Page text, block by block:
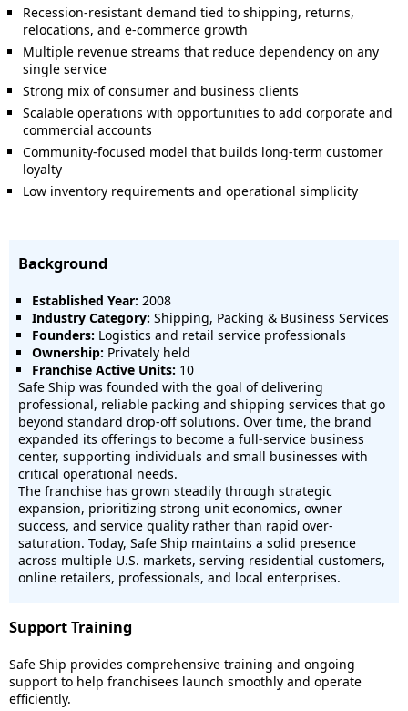
Recession-resistant demand tied to shipping, returns,
relocations, and e-commerce growth
Multiple revenue streams that reduce dependency on any
single service
Strong mix of consumer and business clients
Scalable operations with opportunities to add corporate and
commercial accounts
Community-focused model that builds long-term customer
loyalty
Low inventory requirements and operational simplicity
Background
Established Year: 2008
Industry Category: Shipping, Packing & Business Services
Founders: Logistics and retail service professionals
Ownership: Privately held
Franchise Active Units: 10
Safe Ship was founded with the goal of delivering
professional, reliable packing and shipping services that go
beyond standard drop-off solutions. Over time, the brand
expanded its offerings to become a full-service business
center, supporting individuals and small businesses with
critical operational needs.
The franchise has grown steadily through strategic
expansion, prioritizing strong unit economics, owner
success, and service quality rather than rapid over-
saturation. Today, Safe Ship maintains a solid presence
across multiple U.S. markets, serving residential customers,
online retailers, professionals, and local enterprises.
Support Training
Safe Ship provides comprehensive training and ongoing
support to help franchisees launch smoothly and operate
efficiently.